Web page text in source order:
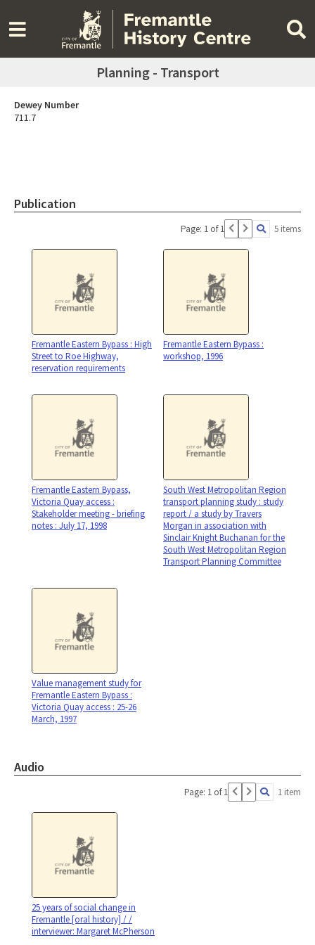
Planning - Transport
Dewey Number
711.7
Publication
Page: 1 of 1 5 items
Fremantle Eastern Bypass : High
Street to Roe Highway,
reservation requirements
Fremantle Eastern Bypass :
workshop, 1996
Fremantle Eastern Bypass,
Victoria Quay access :
Stakeholder meeting - briefing
notes : July 17, 1998
South West Metropolitan Region
transport planning study : study
report / a study by Travers
Morgan in association with
Sinclair Knight Buchanan for the
South West Metropolitan Region
Transport Planning Committee
Value management study for
Fremantle Eastern Bypass :
Victoria Quay access : 25-26
March, 1997
Audio
Page: 1 of 1 1 item
25 years of social change in
Fremantle [oral history] / /
interviewer: Margaret McPherson